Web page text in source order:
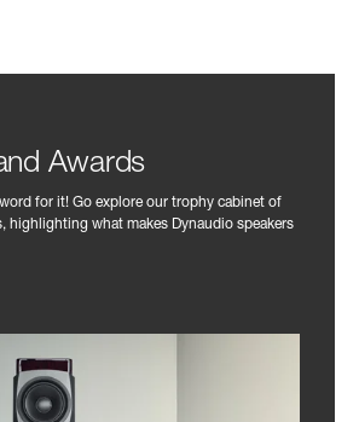
Awards
for it! Go explore our trophy cabinet of
highlighting what makes Dynaudio speakers